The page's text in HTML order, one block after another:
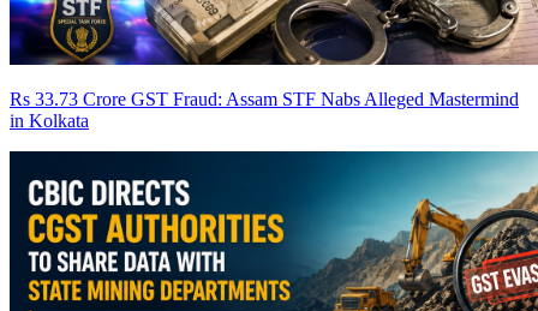
Rs 33.73 Crore GST Fraud: Assam STF Nabs Alleged Mastermind
in Kolkata